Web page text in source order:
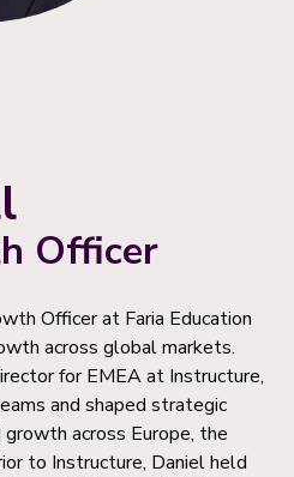
Officer
Officer at Faria Education
across global markets.
for EMEA at Instructure,
and shaped strategic
across Europe, the
to Instructure, Daniel held